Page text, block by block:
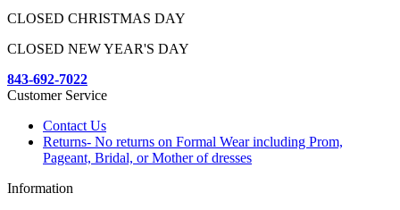
CLOSED CHRISTMAS DAY
CLOSED NEW YEAR'S DAY
843-692-7022
Customer Service
Contact Us
Returns- No returns on Formal Wear including Prom,
Pageant, Bridal, or Mother of dresses
Information